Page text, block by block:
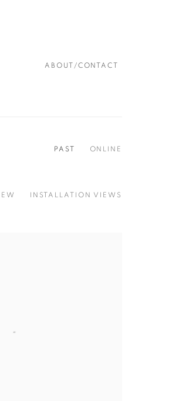
ABOUT/CONTACT
PAST ONLINE
INSTALLATION VIEWS